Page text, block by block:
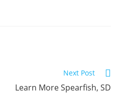
Next Post
Learn More Spearfish, SD